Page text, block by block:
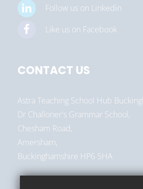
Follow us on Linkedin
Like us on Facebook
CONTACT US
Astra Teaching School Hub
Dr Challoner's Grammar School,
Chesham Road,
Amersham,
Buckinghamshire HP6 5HA
01494 787513